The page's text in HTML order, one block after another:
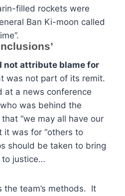
filled rockets were
Ban Ki-moon called
not attribute blame for
was not part of its remit.
at a news conference
was behind the
“we may all have our
it was for “others to
should be taken to bring
to justice…
the team’s methods. It